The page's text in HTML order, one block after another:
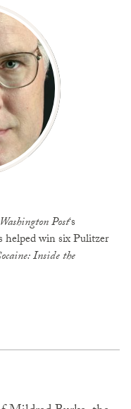
Washington Post‘s
helped win six Pulitzer
Inside the